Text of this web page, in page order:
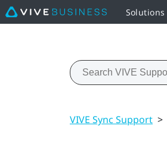
Solutions
VIVE Sync Support >